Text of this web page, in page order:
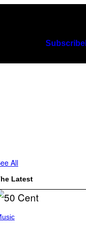
Subscribe
All
Latest